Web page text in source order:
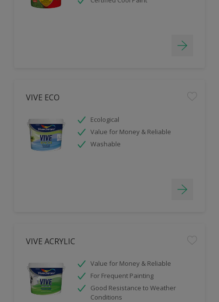
VIVE ECO
Ecological
Value for Money & Reliable
Washable
VIVE ACRYLIC
Value for Money & Reliable
For Frequent Painting
Good Resistance to Weather
Conditions